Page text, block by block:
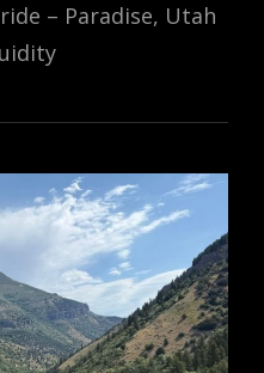
– Paradise, Utah